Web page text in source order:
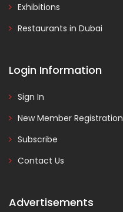
Exhibitions
Restaurants in Dubai
Login Information
Sign In
New Member Registration
Subscribe
Contact Us
Advertisements